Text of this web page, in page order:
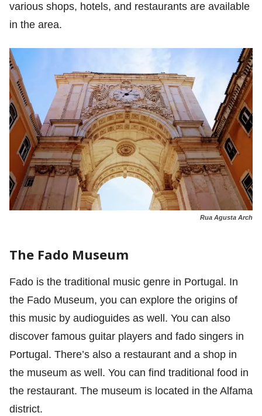
various shops, hotels, and restaurants are available
in the area.
Rua Agusta Arch
The Fado Museum
Fado is the traditional music genre in Portugal. In
the Fado Museum, you can explore the origins of
this music by audioguides as well. You can also
discover famous guitar players and fado singers in
Portugal. There’s also a restaurant and a shop in
the museum as well. You can find traditional food in
the restaurant. The museum is located in the Alfama
district.